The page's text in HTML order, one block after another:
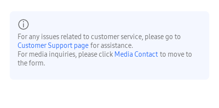
For any issues related to customer service, please go to
Customer Support page for assistance.
For media inquiries, please click Media Contact to move to
the form.